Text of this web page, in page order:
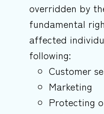
overridden by
fundamental
affected
following:
Customer
Marketing
Protecting